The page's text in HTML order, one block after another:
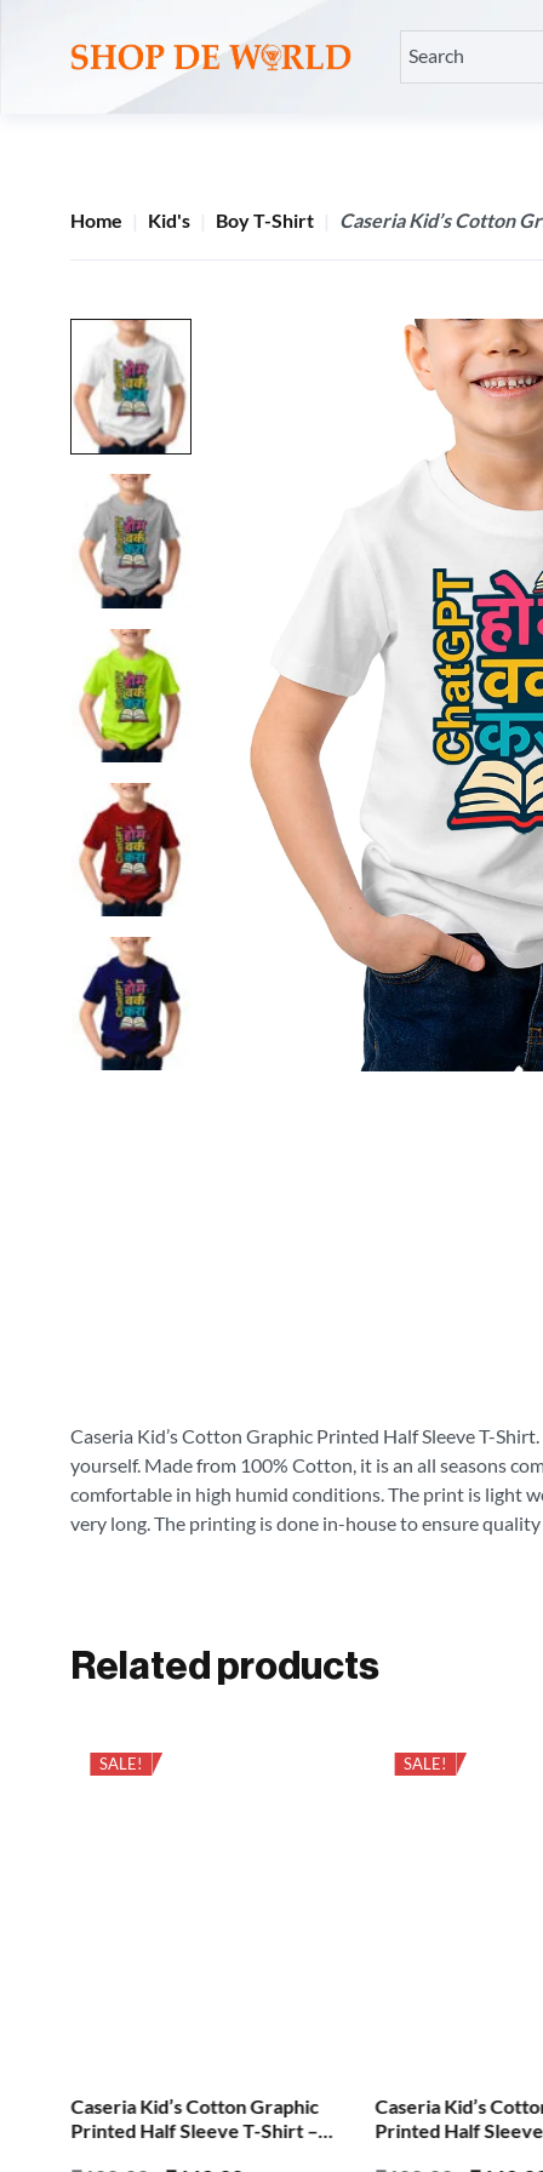
Home Kid's Boy T-Shirt Caseria Kid’s Cotton
Caseria Kid’s Cotton Graphic Printed Half Sleeve T-
yourself. Made from 100% Cotton, it is an all seasons
comfortable in high humid conditions. The print is light
very long. The printing is done in-house to ensure
Related products
SALE!
Caseria Kid’s Cotton Graphic
Printed Half Sleeve T-Shirt –
SALE!
Caseria Kid’s
Printed Half